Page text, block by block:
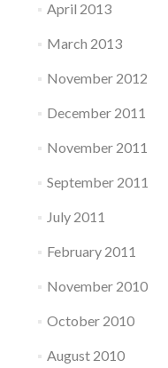
April 2013
March 2013
November 2012
December 2011
November 2011
September 2011
July 2011
February 2011
November 2010
October 2010
August 2010